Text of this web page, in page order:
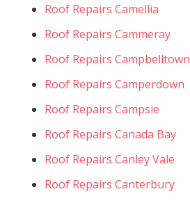
Roof Repairs Camellia
Roof Repairs Cammeray
Roof Repairs Campbelltown
Roof Repairs Camperdown
Roof Repairs Campsie
Roof Repairs Canada Bay
Roof Repairs Canley Vale
Roof Repairs Canterbury